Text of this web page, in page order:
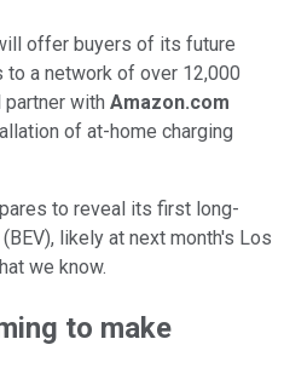
offer buyers of its future
a network of over 12,000
with Amazon.com
of at-home charging
to reveal its first long-
likely at next month's Los
we know.
to make